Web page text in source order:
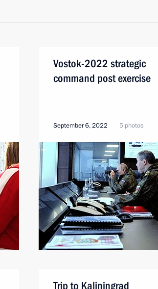
Vostok-2022 strategic
command post exercise
September 6, 2022 5 photos
Trip to Kaliningrad